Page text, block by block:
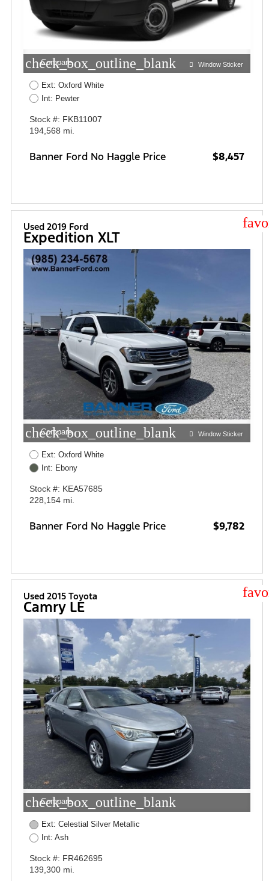
check_box_outline_blank
Compare Window Sticker
Ext: Oxford White
Int: Pewter
Stock #: FKB11007
194,568 mi.
Banner Ford No Haggle Price $8,457
Used 2019 Ford
Expedition XLT
check_box_outline_blank
Compare Window Sticker
Ext: Oxford White
Int: Ebony
Stock #: KEA57685
228,154 mi.
Banner Ford No Haggle Price $9,782
Used 2015 Toyota
Camry LE
check_box_outline_blank
Compare
Ext: Celestial Silver Metallic
Int: Ash
Stock #: FR462695
139,300 mi.